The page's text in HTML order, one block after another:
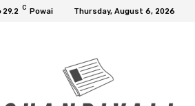
29.2 C Powai Thursday, August 6, 2026